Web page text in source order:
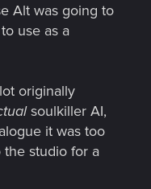
Alt was going to
use as a
originally
soulkiller AI,
it was too
studio for a